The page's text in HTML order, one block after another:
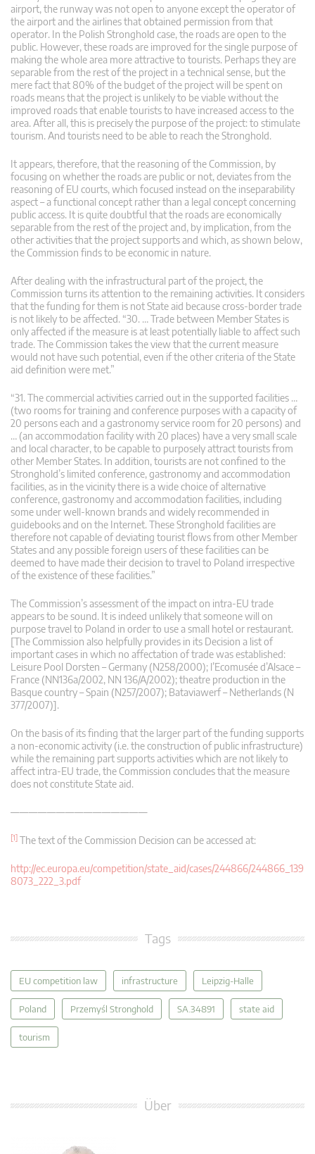
airport, the runway was not open to anyone except the operator of
the airport and the airlines that obtained permission from that
operator. In the Polish Stronghold case, the roads are open to the
public. However, these roads are improved for the single purpose of
making the whole area more attractive to tourists. Perhaps they are
separable from the rest of the project in a technical sense, but the
mere fact that 80% of the budget of the project will be spent on
roads means that the project is unlikely to be viable without the
improved roads that enable tourists to have increased access to the
area. After all, this is precisely the purpose of the project: to stimulate
tourism. And tourists need to be able to reach the Stronghold.
It appears, therefore, that the reasoning of the Commission, by
focusing on whether the roads are public or not, deviates from the
reasoning of EU courts, which focused instead on the inseparability
aspect – a functional concept rather than a legal concept concerning
public access. It is quite doubtful that the roads are economically
separable from the rest of the project and, by implication, from the
other activities that the project supports and which, as shown below,
the Commission finds to be economic in nature.
After dealing with the infrastructural part of the project, the
Commission turns its attention to the remaining activities. It considers
that the funding for them is not State aid because cross-border trade
is not likely to be affected. “30. … Trade between Member States is
only affected if the measure is at least potentially liable to affect such
trade. The Commission takes the view that the current measure
would not have such potential, even if the other criteria of the State
aid definition were met.”
“31. The commercial activities carried out in the supported facilities …
(two rooms for training and conference purposes with a capacity of
20 persons each and a gastronomy service room for 20 persons) and
… (an accommodation facility with 20 places) have a very small scale
and local character, to be capable to purposely attract tourists from
other Member States. In addition, tourists are not confined to the
Stronghold’s limited conference, gastronomy and accommodation
facilities, as in the vicinity there is a wide choice of alternative
conference, gastronomy and accommodation facilities, including
some under well-known brands and widely recommended in
guidebooks and on the Internet. These Stronghold facilities are
therefore not capable of deviating tourist flows from other Member
States and any possible foreign users of these facilities can be
deemed to have made their decision to travel to Poland irrespective
of the existence of these facilities.”
The Commission’s assessment of the impact on intra-EU trade
appears to be sound. It is indeed unlikely that someone will on
purpose travel to Poland in order to use a small hotel or restaurant.
[The Commission also helpfully provides in its Decision a list of
important cases in which no affectation of trade was established:
Leisure Pool Dorsten – Germany (N258/2000); l’Ecomusée d’Alsace –
France (NN136a/2002, NN 136/A/2002); theatre production in the
Basque country – Spain (N257/2007); Bataviawerf – Netherlands (N
377/2007)].
On the basis of its finding that the larger part of the funding supports
a non-economic activity (i.e. the construction of public infrastructure)
while the remaining part supports activities which are not likely to
affect intra-EU trade, the Commission concludes that the measure
does not constitute State aid.
———————————————
[1] The text of the Commission Decision can be accessed at:
http://ec.europa.eu/competition/state_aid/cases/244866/244866_139
8073_222_3.pdf
Tags
EU competition law infrastructure Leipzig-Halle
Poland Przemyśl Stronghold SA.34891 state aid
tourism
Über